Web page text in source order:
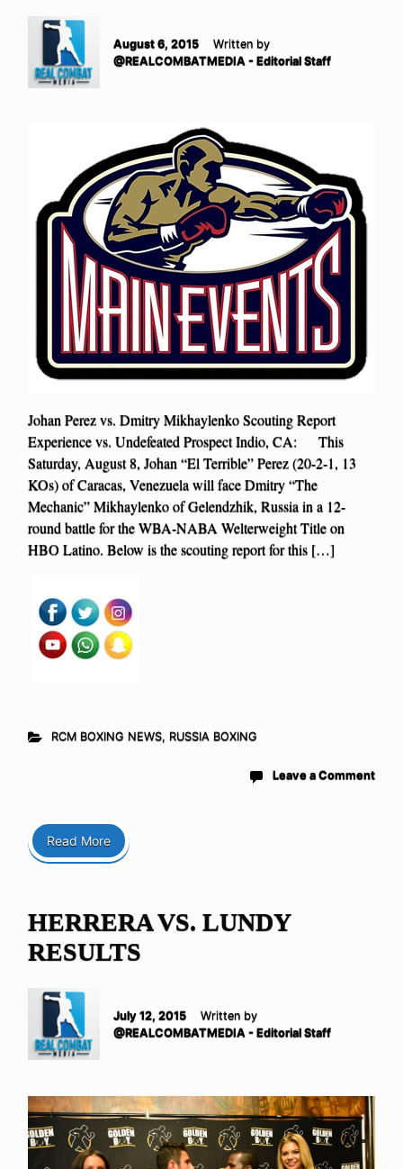
August 6, 2015
Written by
@REALCOMBATMEDIA - Editorial Staff
Johan Perez vs. Dmitry Mikhaylenko Scouting Report
Experience vs. Undefeated Prospect Indio, CA: This
Saturday, August 8, Johan “El Terrible” Perez (20-2-1, 13
KOs) of Caracas, Venezuela will face Dmitry “The
Mechanic” Mikhaylenko of Gelendzhik, Russia in a 12-
round battle for the WBA-NABA Welterweight Title on
HBO Latino. Below is the scouting report for this […]
RCM BOXING NEWS, RUSSIA BOXING
Leave a Comment
Read More
HERRERA VS. LUNDY
RESULTS
July 12, 2015
Written by
@REALCOMBATMEDIA - Editorial Staff